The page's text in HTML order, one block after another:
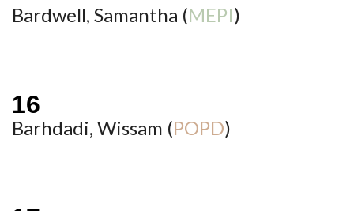
Bardwell, Samantha (MEPI)
Barhdadi, Wissam (POPD)